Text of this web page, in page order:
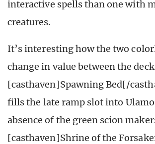
interactive spells than one with
creatures.
It’s interesting how the two
change in value between the
[casthaven]Spawning Bed[/
fills the late ramp slot into
absence of the green scion
[casthaven]Shrine of the